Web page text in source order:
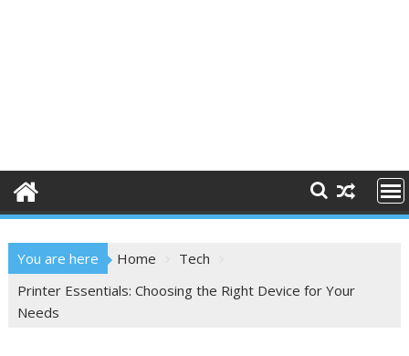
You are here Home
Tech
Printer Essentials: Choosing the Right Device for Your
Needs